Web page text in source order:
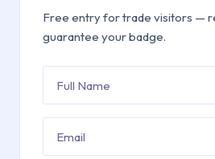
Free entry for trade visitors —
guarantee your badge.